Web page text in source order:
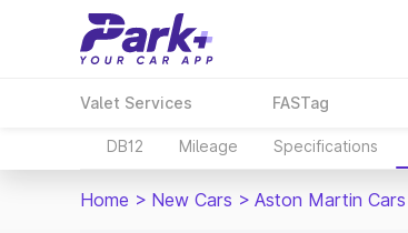
Valet Services FASTag
DB12 Mileage Specifications
Home > New Cars > Aston Martin Cars